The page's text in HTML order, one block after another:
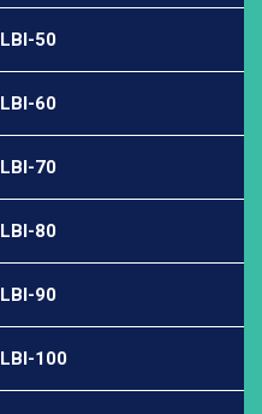
50
60
70
80
90
100